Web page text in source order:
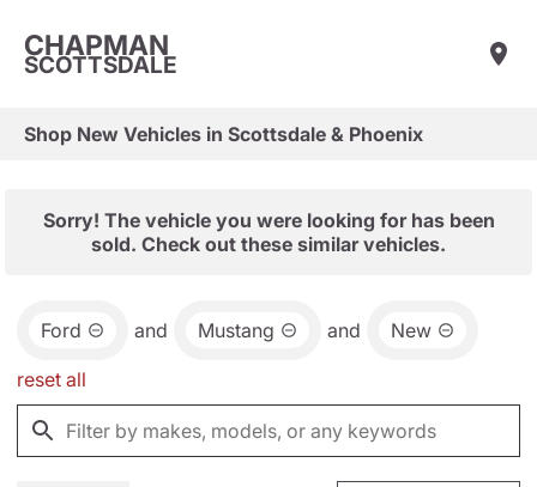
CHAPMAN
SCOTTSDALE
Shop New Vehicles in Scottsdale & Phoenix
Sorry! The vehicle you were looking for has been
sold. Check out these similar vehicles.
Ford and Mustang and New
reset all